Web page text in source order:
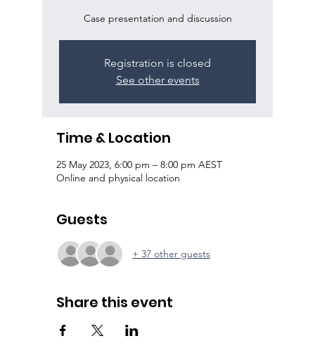
Case presentation and discussion
Registration is closed
See other events
Time & Location
25 May 2023, 6:00 pm – 8:00 pm AEST
Online and physical location
Guests
+ 37 other guests
Share this event